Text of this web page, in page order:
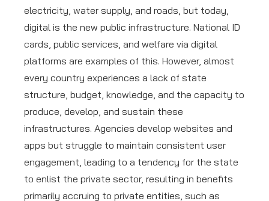
electricity, water supply, and roads, but today,
digital is the new public infrastructure. National ID
cards, public services, and welfare via digital
platforms are examples of this. However, almost
every country experiences a lack of state
structure, budget, knowledge, and the capacity to
produce, develop, and sustain these
infrastructures. Agencies develop websites and
apps but struggle to maintain consistent user
engagement, leading to a tendency for the state
to enlist the private sector, resulting in benefits
primarily accruing to private entities, such as